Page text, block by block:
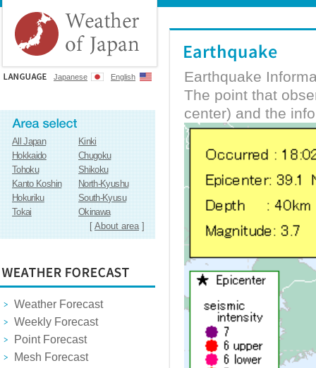
Japanese English
All Japan
Kinki
Hokkaido
Chugoku
Tohoku
Shikoku
Kanto Koshin
North-Kyushu
Hokuriku
South-Kyusu
Tokai
Okinawa
[About area]
Weather Forecast
Weekly Forecast
Point Forecast
Mesh Forecast
Earthquake
The point that
center) and the